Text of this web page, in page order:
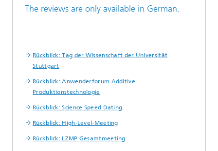
The reviews are only available in German.
Rückblick: Tag der Wissenschaft der Universität
Stuttgart
Rückblick: Anwenderforum Additive
Produktionstechnologie
Rückblick: Science Speed Dating
Rückblick: High-Level-Meeting
Rückblick: LZMP Gesamtmeeting